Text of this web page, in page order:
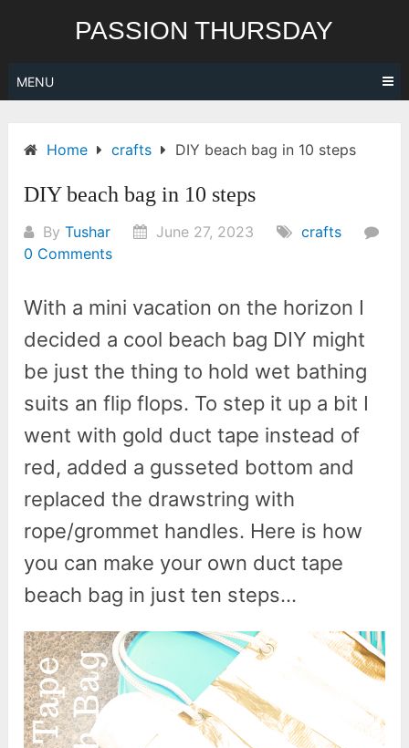
PASSION THURSDAY
MENU
Home crafts DIY beach bag in 10 steps
DIY beach bag in 10 steps
ByTushar June 27, 2023
crafts
0 Comments
With a mini vacation on the horizon I
decided a cool beach bag DIY might
be just the thing to hold wet bathing
suits an flip flops. To step it up a bit I
went with gold duct tape instead of
red, added a gusseted bottom and
replaced the drawstring with
rope/grommet handles. Here is how
you can make your own duct tape
beach bag in just ten steps…